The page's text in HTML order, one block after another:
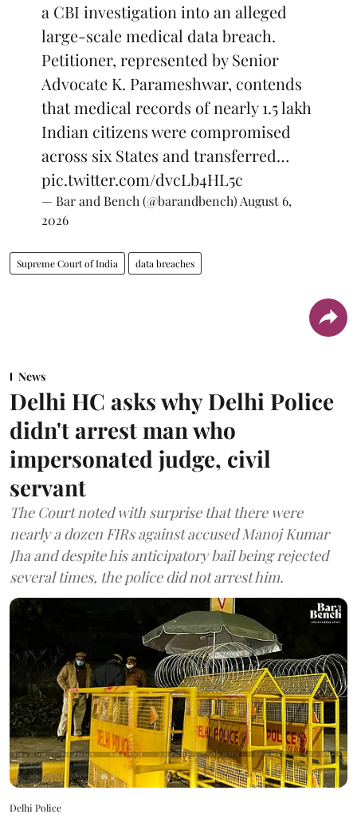
a CBI investigation into an alleged
large-scale medical data breach.
Petitioner, represented by Senior
Advocate K. Parameshwar, contends
that medical records of nearly 1.5 lakh
Indian citizens were compromised
across six States and transferred…
pic.twitter.com/dvcLb4HL5c
— Bar and Bench (@barandbench) August 6,
2026
Supreme Court of India data breaches
News
Delhi HC asks why Delhi Police
didn't arrest man who
impersonated judge, civil
servant
The Court noted with surprise that there were
nearly a dozen FIRs against accused Manoj Kumar
Jha and despite his anticipatory bail being rejected
several times, the police did not arrest him.
Delhi Police